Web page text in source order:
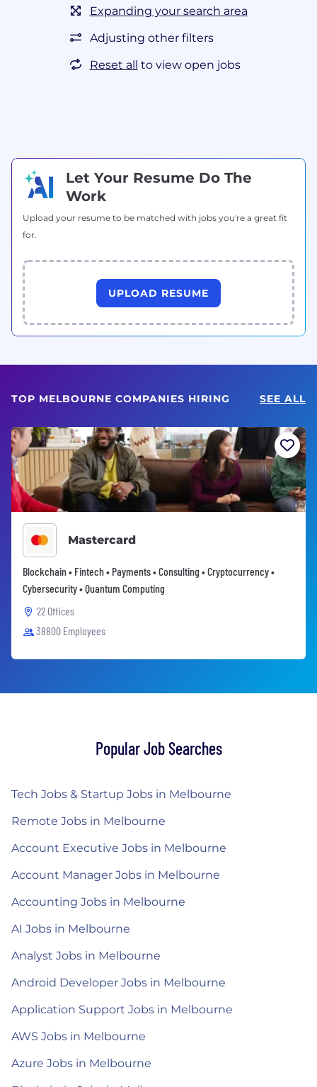
Expanding your search area
Adjusting other filters
Reset all to view open jobs
Let Your Resume Do The
Work
Upload your resume to be matched with jobs you're a great fit
for.
UPLOAD RESUME
TOP MELBOURNE COMPANIES HIRING SEE ALL
Mastercard
Blockchain • Fintech • Payments • Consulting • Cryptocurrency •
Cybersecurity • Quantum Computing
22 Offices
38800 Employees
Popular Job Searches
Tech Jobs & Startup Jobs in Melbourne
Remote Jobs in Melbourne
Account Executive Jobs in Melbourne
Account Manager Jobs in Melbourne
Accounting Jobs in Melbourne
AI Jobs in Melbourne
Analyst Jobs in Melbourne
Android Developer Jobs in Melbourne
Application Support Jobs in Melbourne
AWS Jobs in Melbourne
Azure Jobs in Melbourne